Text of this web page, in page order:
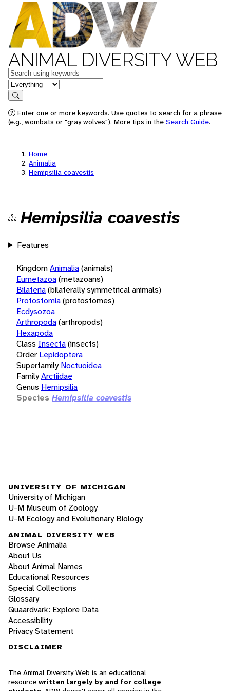
ANIMAL DIVERSITY WEB
Keywords
in feature
Search
Enter one or more keywords. Use quotes to search for a phrase
(e.g., wombats or "gray wolves"). More tips in the Search Guide.
Home
Animalia
Hemipsilia coavestis
Hemipsilia coavestis
Features
KingdomAnimalia(animals)
Eumetazoa(metazoans)
Bilateria(bilaterally symmetrical animals)
Protostomia(protostomes)
Ecdysozoa
Arthropoda(arthropods)
Hexapoda
Class Insecta(insects)
Order Lepidoptera
Superfamily Noctuoidea
FamilyArctiidae
Genus Hemipsilia
Species Hemipsilia coavestis
UNIVERSITY OF MICHIGAN
University of Michigan
U-M Museum of Zoology
U-M Ecology and Evolutionary Biology
ANIMAL DIVERSITY WEB
Browse Animalia
About Us
About Animal Names
Educational Resources
Special Collections
Glossary
Quaardvark: Explore Data
Accessibility
Privacy Statement
DISCLAIMER
The Animal Diversity Web is an educational
resource written largely by and for college